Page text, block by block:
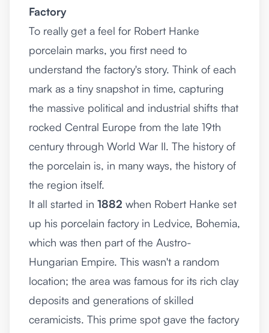
Factory
To really get a feel for Robert Hanke
porcelain marks, you first need to
understand the factory's story. Think of each
mark as a tiny snapshot in time, capturing
the massive political and industrial shifts that
rocked Central Europe from the late 19th
century through World War II. The history of
the porcelain is, in many ways, the history of
the region itself.
It all started in 1882 when Robert Hanke set
up his porcelain factory in Ledvice, Bohemia,
which was then part of the Austro-
Hungarian Empire. This wasn't a random
location; the area was famous for its rich clay
deposits and generations of skilled
ceramicists. This prime spot gave the factory